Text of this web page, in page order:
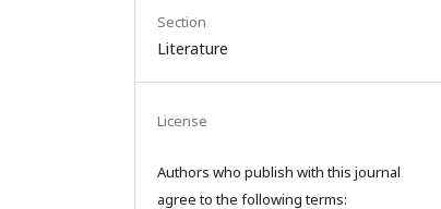
Section
Literature
License
Authors who publish with this journal
agree to the following terms: